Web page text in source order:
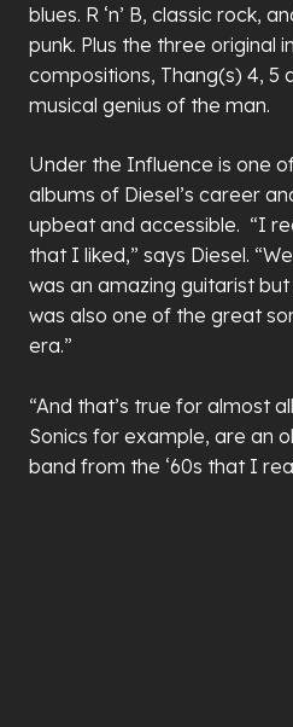
blues. R ‘n’ B, classic rock,
punk. Plus the three original
compositions, Thang(s) 4, 5
musical genius of the man.
Under the Influence is one
albums of Diesel’s career
upbeat and accessible. “I
that I liked,” says Diesel.
was an amazing guitarist
was also one of the great
era.”
“And that’s true for almost
Sonics for example, are an
band from the ‘60s that I